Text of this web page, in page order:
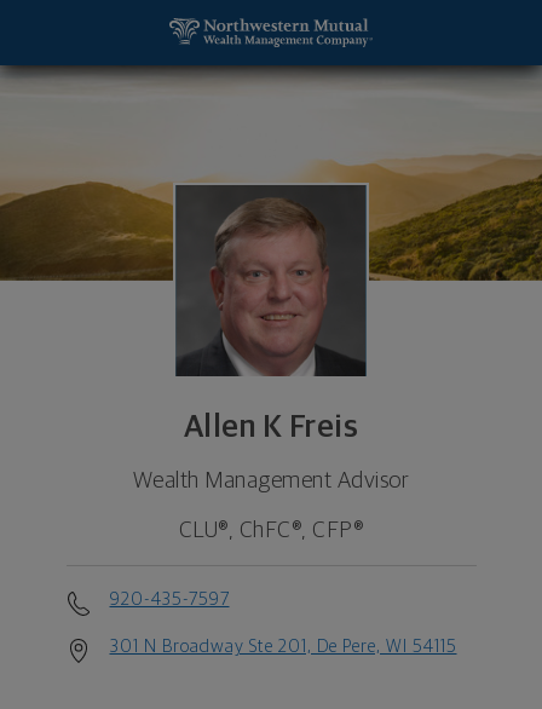
Allen K Freis
Wealth Management Advisor
CLU®, ChFC®, CFP®
920-435-7597
301 N Broadway Ste 201, De Pere, WI 54115
Allen K Freis, Wealth Management Advisor - De